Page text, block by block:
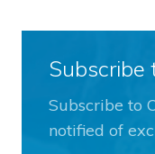
Subscribe to
notified of